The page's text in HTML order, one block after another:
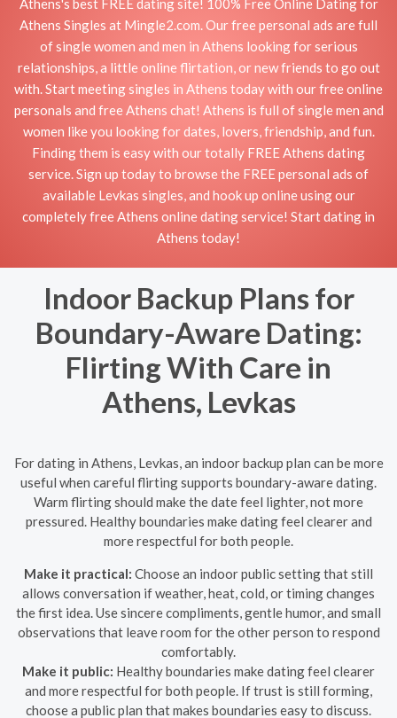
Athens Singles at Mingle2.com. Our free personal ads are full
of single women and men in Athens looking for serious
relationships, a little online flirtation, or new friends to go out
with. Start meeting singles in Athens today with our free online
personals and free Athens chat! Athens is full of single men and
women like you looking for dates, lovers, friendship, and fun.
Finding them is easy with our totally FREE Athens dating
service. Sign up today to browse the FREE personal ads of
available Levkas singles, and hook up online using our
completely free Athens online dating service! Start dating in
Athens today!
Indoor Backup Plans for
Boundary-Aware Dating:
Flirting With Care in
Athens, Levkas
For dating in Athens, Levkas, an indoor backup plan can be more
useful when careful flirting supports boundary-aware dating.
Warm flirting should make the date feel lighter, not more
pressured. Healthy boundaries make dating feel clearer and
more respectful for both people.
Make it practical: Choose an indoor public setting that still
allows conversation if weather, heat, cold, or timing changes
the first idea. Use sincere compliments, gentle humor, and small
observations that leave room for the other person to respond
comfortably.
Make it public: Healthy boundaries make dating feel clearer
and more respectful for both people. If trust is still forming,
choose a public plan that makes boundaries easy to discuss.